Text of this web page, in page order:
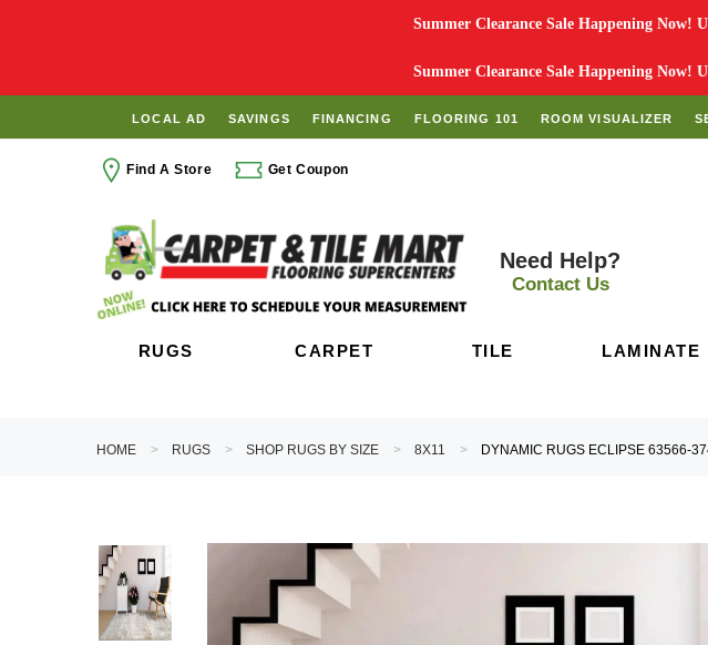
Summer Clearance Sale Happening
Summer Clearance Sale Happening
LOCAL AD SAVINGS FINANCING FLOORING 101 ROOM VISUALIZER
Find A Store Get Coupon
Need Help?
Contact Us
RUGS CARPET TILE LAMINATE
HOME RUGS SHOP RUGS BY SIZE 8X11